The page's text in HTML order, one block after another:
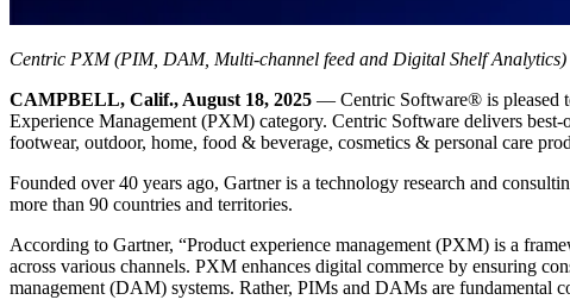
Centric PXM (PIM, DAM, Multi-channel feed and Digital Shelf Analytics)
CAMPBELL, Calif., August 18, 2025 — Centric Software® is pleased
Experience Management (PXM) category. Centric Software delivers
footwear, outdoor, home, food & beverage, cosmetics & personal care
Founded over 40 years ago, Gartner is a technology research and
more than 90 countries and territories.
According to Gartner, “Product experience management (PXM) is a
across various channels. PXM enhances digital commerce by ensuring
management (DAM) systems. Rather, PIMs and DAMs are fundamental